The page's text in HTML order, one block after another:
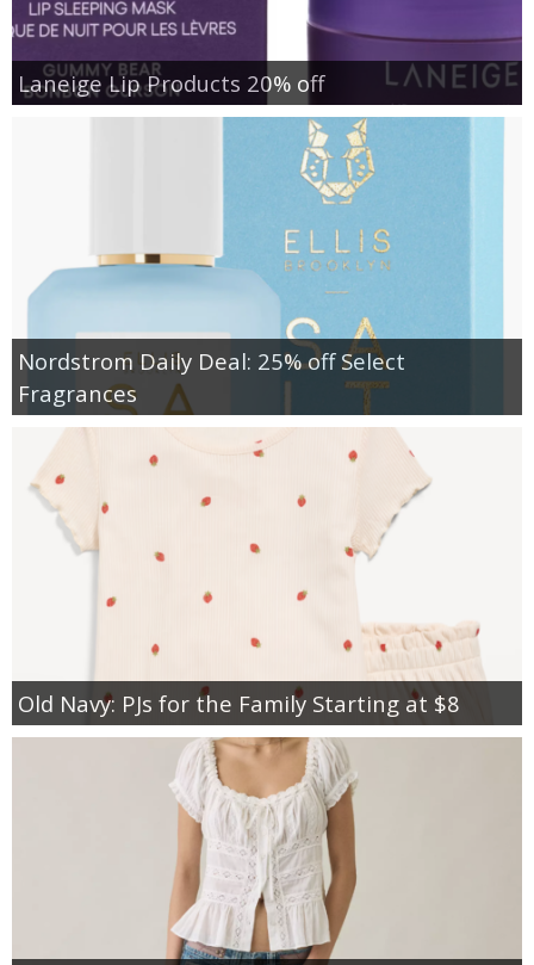
Laneige Lip Products 20% off
Nordstrom Daily Deal: 25% off Select
Fragrances
Old Navy: PJs for the Family Starting at $8